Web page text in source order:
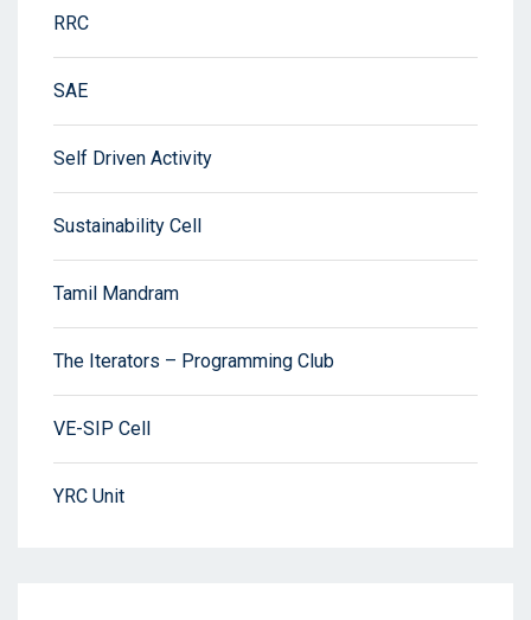
RRC
SAE
Self Driven Activity
Sustainability Cell
Tamil Mandram
The Iterators – Programming Club
VE-SIP Cell
YRC Unit